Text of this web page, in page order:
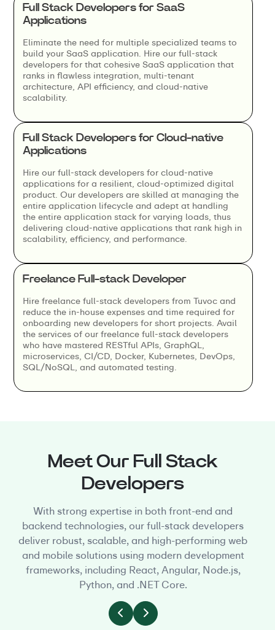
Full Stack Developers for SaaS
Applications
Eliminate the need for multiple specialized teams to
build your SaaS application. Hire our full-stack
developers for that cohesive SaaS application that
ranks in flawless integration, multi-tenant
architecture, API efficiency, and cloud-native
scalability.
Full Stack Developers for Cloud-native
Applications
Hire our full-stack developers for cloud-native
applications for a resilient, cloud-optimized digital
product. Our developers are skilled at managing the
entire application lifecycle and adept at handling
the entire application stack for varying loads, thus
delivering cloud-native applications that rank high in
scalability, efficiency, and performance.
Freelance Full-stack Developer
Hire freelance full-stack developers from Tuvoc and
reduce the in-house expenses and time required for
onboarding new developers for short projects. Avail
the services of our freelance full-stack developers
who have mastered RESTful APIs, GraphQL,
microservices, CI/CD, Docker, Kubernetes, DevOps,
SQL/NoSQL, and automated testing.
Meet Our Full Stack
Developers
With strong expertise in both front-end and
backend technologies, our full-stack developers
deliver robust, scalable, and high-performing web
and mobile solutions using modern development
frameworks, including React, Angular, Node.js,
Python, and .NET Core.